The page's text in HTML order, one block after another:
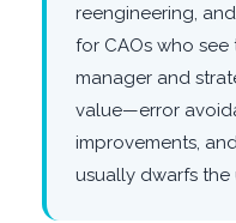
reengineering,
for CAOs who see
manager and
value—error
improvements,
usually dwarfs